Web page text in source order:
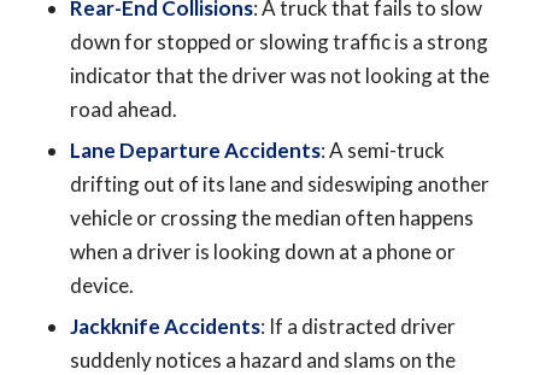
Rear-End Collisions: A truck that fails to slow
down for stopped or slowing traffic is a strong
indicator that the driver was not looking at the
road ahead.
Lane Departure Accidents: A semi-truck
drifting out of its lane and sideswiping another
vehicle or crossing the median often happens
when a driver is looking down at a phone or
device.
Jackknife Accidents: If a distracted driver
suddenly notices a hazard and slams on the